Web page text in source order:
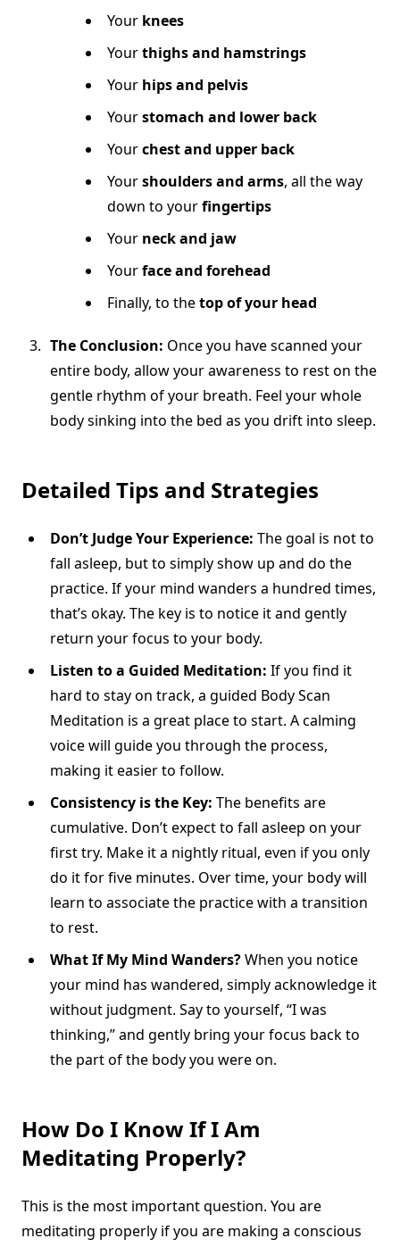
Your knees
Yourthighs and hamstrings
Your hips and pelvis
Yourstomach and lower back
Yourchest and upper back
Yourshoulders and arms, all the way
down to yourfingertips
Your neck and jaw
Yourface and forehead
Finally, to thetop of your head
The Conclusion: Once you have scanned your
entire body, allow your awareness to rest on the
gentle rhythm of your breath. Feel your whole
body sinking into the bed as you drift into sleep.
Detailed Tips and Strategies
Don’t Judge Your Experience: The goal is not to
fall asleep, but to simply show up and do the
practice. If your mind wanders a hundred times,
that’s okay. The key is to notice it and gently
return your focus to your body.
Listen to a Guided Meditation: If you find it
hard to stay on track, a guided Body Scan
Meditation is a great place to start. A calming
voice will guide you through the process,
making it easier to follow.
Consistency is the Key: The benefits are
cumulative. Don’t expect to fall asleep on your
first try. Make it a nightly ritual, even if you only
do it for five minutes. Over time, your body will
learn to associate the practice with a transition
to rest.
What If My Mind Wanders?When you notice
your mind has wandered, simply acknowledge it
without judgment. Say to yourself, “I was
thinking,” and gently bring your focus back to
the part of the body you were on.
How Do I Know If I Am
Meditating Properly?
This is the most important question. You are
meditating properly if you are making a conscious